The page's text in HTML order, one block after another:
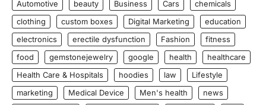
Automotive
beauty Business Cars
chemicals
clothing
custom boxes Digital Marketing
education
electronics
erectile dysfunction Fashion
fitness
food
gemstonejewelry google health
healthcare
Health Care & Hospitals
hoodies law
Lifestyle
marketing
Medical Device Men's health
news